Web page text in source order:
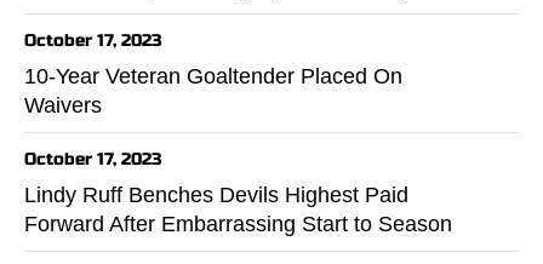
October 17, 2023
10-Year Veteran Goaltender Placed On
Waivers
October 17, 2023
Lindy Ruff Benches Devils Highest Paid
Forward After Embarrassing Start to Season